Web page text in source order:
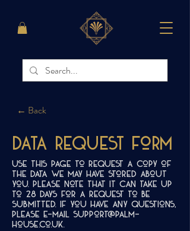
← Back
Data Request Form
Use this page to request a copy of
the data we may have stored about
you. Please note that it can take up
to 28 days for a request to be
submitted. If you have any questions,
please e-mail support@palm-
house.co.uk.